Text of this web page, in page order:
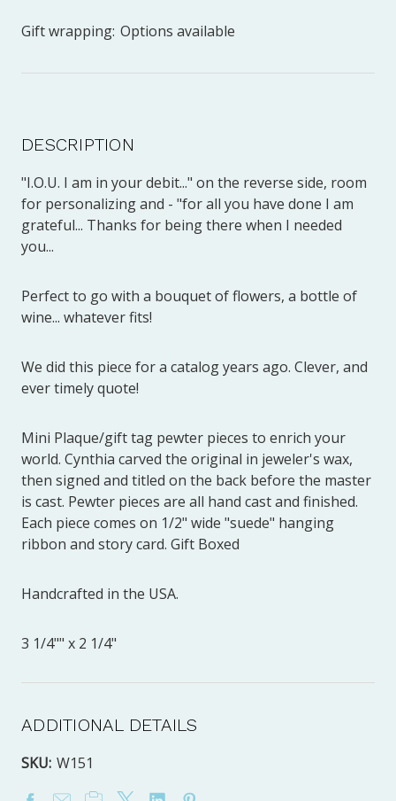
Gift wrapping: Options available
DESCRIPTION
"I.O.U. I am in your debit..." on the reverse side, room
for personalizing and - "for all you have done I am
grateful... Thanks for being there when I needed
you...
Perfect to go with a bouquet of flowers, a bottle of
wine... whatever fits!
We did this piece for a catalog years ago. Clever, and
ever timely quote!
Mini Plaque/gift tag pewter pieces to enrich your
world. Cynthia carved the original in jeweler's wax,
then signed and titled on the back before the master
is cast. Pewter pieces are all hand cast and finished.
Each piece comes on 1/2" wide "suede" hanging
ribbon and story card. Gift Boxed
Handcrafted in the USA.
3 1/4"" x 2 1/4"
ADDITIONAL DETAILS
SKU: W151